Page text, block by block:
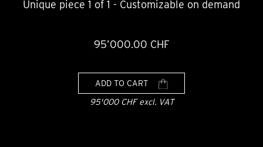
Unique piece 1 of 1 - Customizable on demand
95’000.00 CHF
ADD TO CART
95'000 CHF excl. VAT